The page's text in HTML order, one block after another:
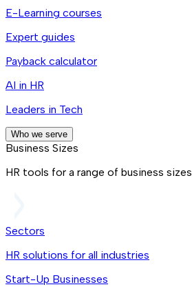
E-Learning courses
Expert guides
Payback calculator
AI in HR
Leaders in Tech
Who we serve
Business Sizes
HR tools for a range of business sizes
Sectors
HR solutions for all industries
Start-Up Businesses